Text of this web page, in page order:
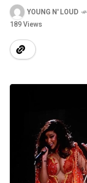
YOUNG N' LOUD
189 Views